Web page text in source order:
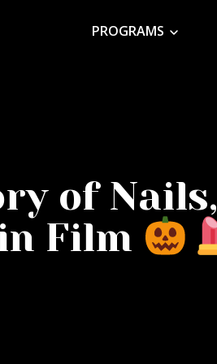
PROGRAMS
of Nails,
Film